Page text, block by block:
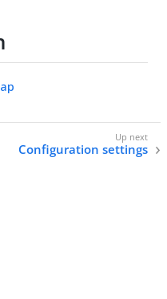
Configuration settings